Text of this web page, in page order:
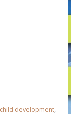
child development,